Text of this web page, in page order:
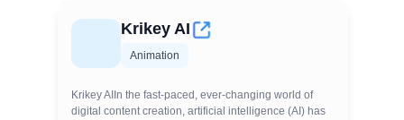
Krikey AI
Animation
Krikey AIIn the fast-paced, ever-changing world of
digital content creation, artificial intelligence (AI) has